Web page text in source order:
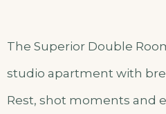
The Superior Double
studio apartment with
Rest, shot moments and